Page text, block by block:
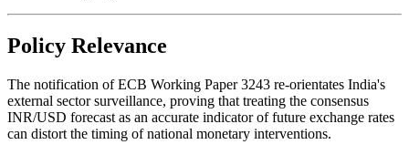
Policy Relevance
The notification of ECB Working Paper 3243 re-orientates India's
external sector surveillance, proving that treating the consensus
INR/USD forecast as an accurate indicator of future exchange rates
can distort the timing of national monetary interventions.